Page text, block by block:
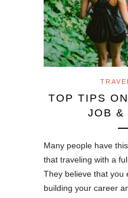
TOP TIPS
JOB &
Many people have
that traveling with a
They believe that you
building your career